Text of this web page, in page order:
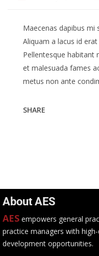
Maecenas dapibus
Aliquam a lacus id
Pellentesque habitant
et malesuada fames
metus non ante
SHARE
About AES
AES empowers general
practice managers with
development opportunities.